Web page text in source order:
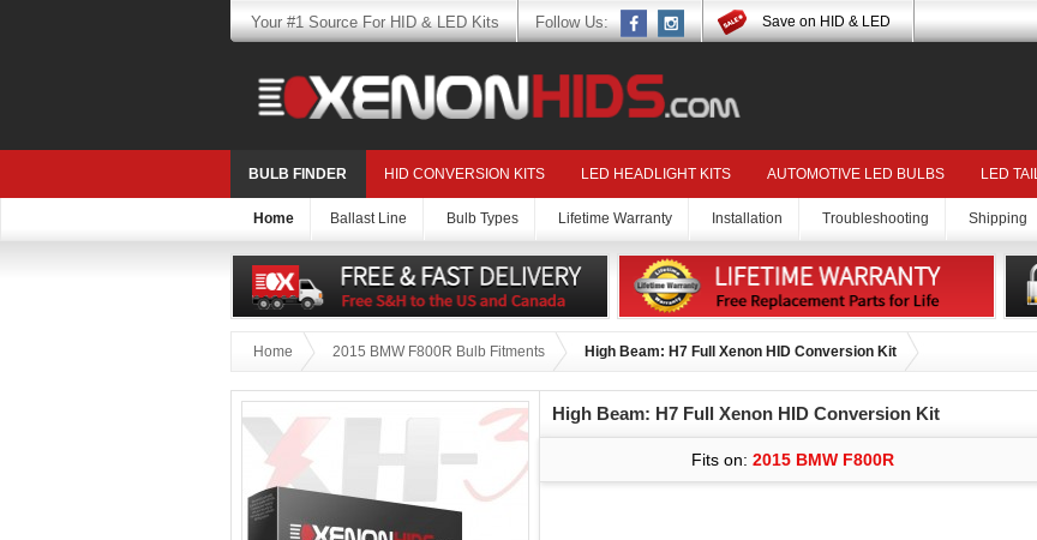
Your #1 Source For HID & LED Kits Follow Us: Save on HID & LED
BULB FINDER HID CONVERSION KITS LED HEADLIGHT KITS AUTOMOTIVE LED BULBS LED
Home Ballast Line Bulb Types Lifetime Warranty Installation Troubleshooting Shipping
Home 2015 BMW F800R Bulb Fitments High Beam: H7 Full Xenon HID Conversion Kit
High Beam: H7 Full Xenon HID Conversion Kit
Fits on: 2015 BMW F800R